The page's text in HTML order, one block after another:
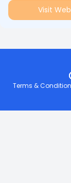
Visit
Terms &